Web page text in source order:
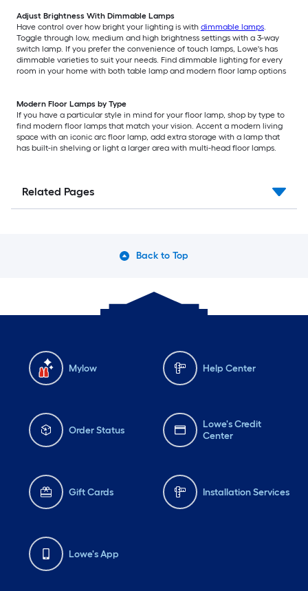
Adjust Brightness With Dimmable Lamps
Have control over how bright your lighting is with dimmable lamps.
Toggle through low, medium and high brightness settings with a 3-way
switch lamp. If you prefer the convenience of touch lamps, Lowe's has
dimmable varieties to suit your needs. Find dimmable lighting for every
room in your home with both table lamp and modern floor lamp options
Modern Floor Lamps by Type
If you have a particular style in mind for your floor lamp, shop by type to
find modern floor lamps that match your vision. Accent a modern living
space with an iconic arc floor lamp, add extra storage with a lamp that
has built-in shelving or light a larger area with multi-head floor lamps.
Related Pages
Back to Top
Mylow Help Center
Order Status
Lowe's Credit
Center
Gift Cards Installation Services
Lowe's App